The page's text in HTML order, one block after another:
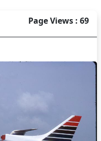
Page Views : 69